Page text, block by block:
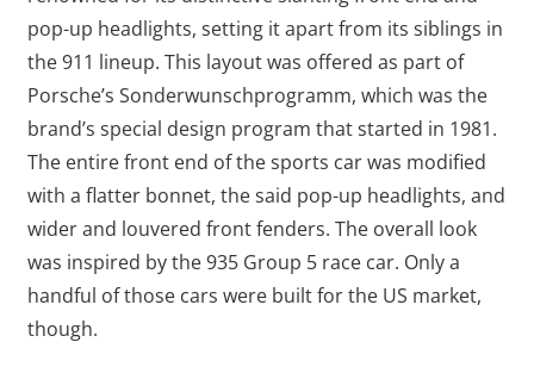
pop-up headlights, setting it apart from its siblings in
the 911 lineup. This layout was offered as part of
Porsche’s Sonderwunschprogramm, which was the
brand’s special design program that started in 1981.
The entire front end of the sports car was modified
with a flatter bonnet, the said pop-up headlights, and
wider and louvered front fenders. The overall look
was inspired by the 935 Group 5 race car. Only a
handful of those cars were built for the US market,
though.